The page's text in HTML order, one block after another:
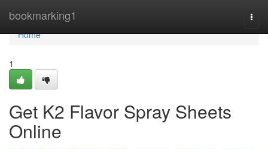
bookmarking1
Home
Home
1
Get K2 Flavor Spray Sheets
Online